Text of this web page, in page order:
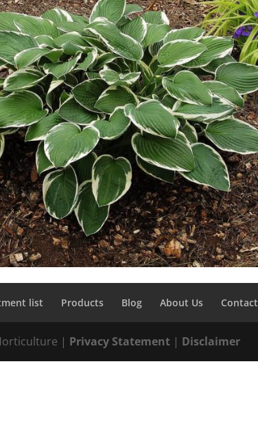
list Products Blog About Us Contact
| Privacy Statement | Disclaimer